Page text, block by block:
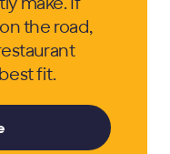
the road,
fit.